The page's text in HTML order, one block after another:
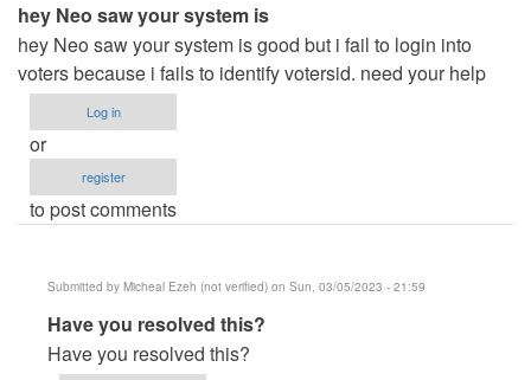
hey Neo saw your system is
hey Neo saw your system is good but i fail to login into
voters because i fails to identify votersid. need your help
Log in
or
register
to post comments
Submitted by Micheal Ezeh (not verified) on Sun, 03/05/2023 - 21:59
In
reply
Have you resolved this?
Have you resolved this?